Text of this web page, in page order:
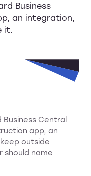
Business
an integration,
it.
Central
app, an
outside
should name